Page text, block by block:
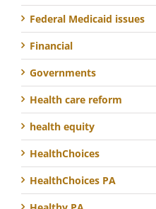
Federal Medicaid issues
Financial
Governments
Health care reform
health equity
HealthChoices
HealthChoices PA